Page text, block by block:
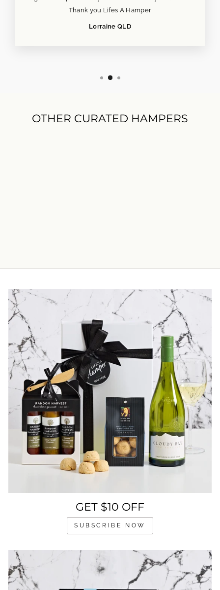
Thank you Lifes A Hamper
Lorraine QLD
OTHER CURATED HAMPERS
GET $10 OFF
SUBSCRIBE NOW